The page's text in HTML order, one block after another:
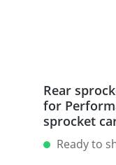
Rear
for
sprocket
Ready to